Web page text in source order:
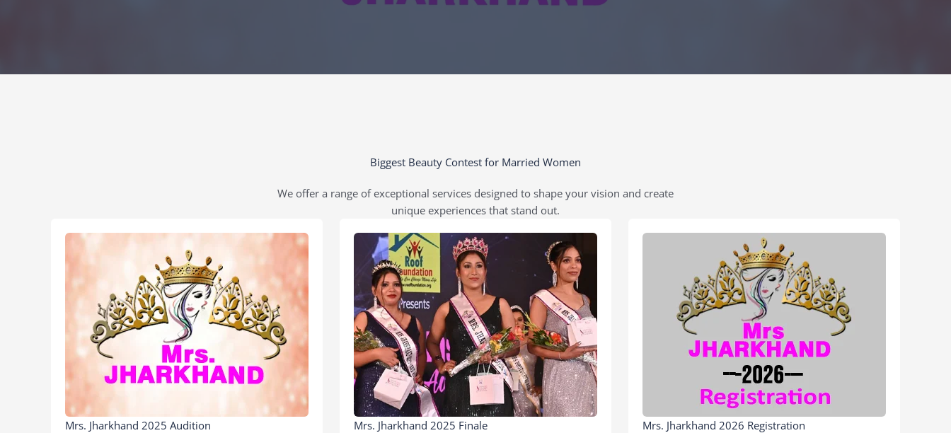
Biggest Beauty Contest for Married Women
We offer a range of exceptional services designed to shape your vision and create
unique experiences that stand out.
Mrs. Jharkhand 2025 Audition
Mrs. Jharkhand 2025 Finale
Mrs. Jharkhand 2026 Registration